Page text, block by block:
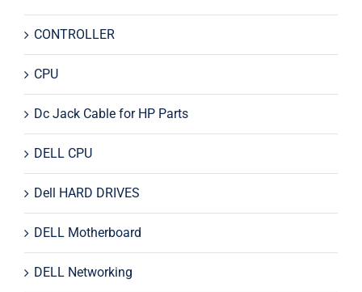
CONTROLLER
CPU
Dc Jack Cable for HP Parts
DELL CPU
Dell HARD DRIVES
DELL Motherboard
DELL Networking